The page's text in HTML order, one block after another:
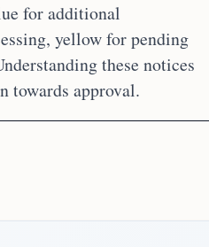
for additional
yellow for pending
these notices
towards approval.